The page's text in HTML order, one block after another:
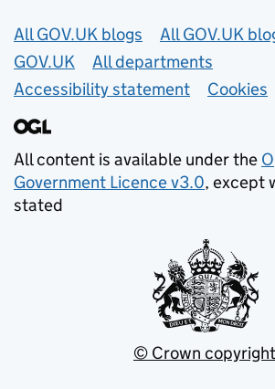
Useful links
All GOV.UK blogs
All GOV.UK
GOV.UK
All departments
Accessibility statement
Cookies
All content is available under the
Government Licence v3.0, except
stated
© Crown copyright